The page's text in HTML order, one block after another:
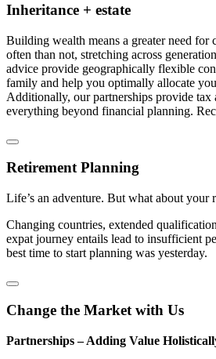
Inheritance + estate
Building wealth means a greater need for
often than not, stretching across
advice provide geographically flexible
family and help you optimally allocate
Additionally, our partnerships provide tax
everything beyond financial planning.
Retirement Planning
Life’s an adventure. But what about your
Changing countries, extended
expat journey entails lead to insufficient
best time to start planning was yesterday.
Change the Market with Us
Partnerships – Adding Value